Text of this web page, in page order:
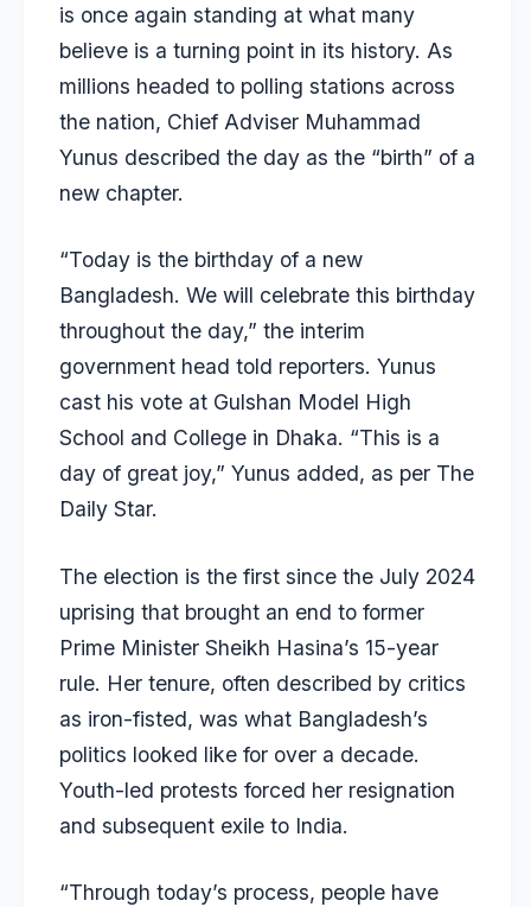
is once again standing at what many
believe is a turning point in its history. As
millions headed to polling stations across
the nation, Chief Adviser Muhammad
Yunus described the day as the “birth” of a
new chapter.
“Today is the birthday of a new
Bangladesh. We will celebrate this birthday
throughout the day,” the interim
government head told reporters. Yunus
cast his vote at Gulshan Model High
School and College in Dhaka. “This is a
day of great joy,” Yunus added, as per The
Daily Star.
The election is the first since the July 2024
uprising that brought an end to former
Prime Minister Sheikh Hasina’s 15-year
rule. Her tenure, often described by critics
as iron-fisted, was what Bangladesh’s
politics looked like for over a decade.
Youth-led protests forced her resignation
and subsequent exile to India.
“Through today’s process, people have